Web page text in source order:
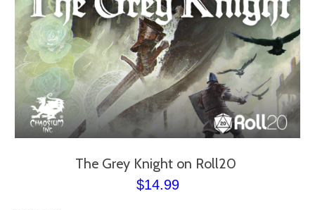
The Grey Knight on Roll20
$14.99